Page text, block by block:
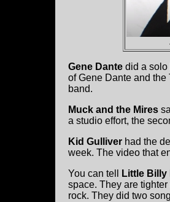
Gene Dante did a solo
of Gene Dante and
band.
Muck and the Mires
a studio effort, the
Kid Gulliver had the
week. The video that
You can tell
Little Billy
space. They are
rock. They did two